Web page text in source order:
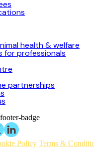
health & welfare
for professionals
partnerships
Policy Terms &